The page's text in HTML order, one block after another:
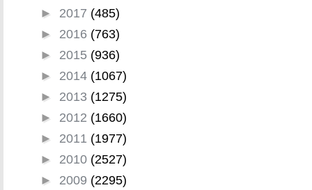
► 2017 (485)
► 2016 (763)
► 2015 (936)
► 2014 (1067)
► 2013 (1275)
► 2012 (1660)
► 2011 (1977)
► 2010 (2527)
► 2009 (2295)